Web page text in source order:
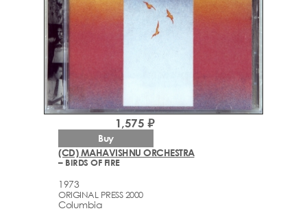
(CD) MAHAVISHNU ORCHESTRA
– BIRDS OF FIRE
1973
ORIGINAL PRESS 2000
Columbia
1,575 ₽
Buy